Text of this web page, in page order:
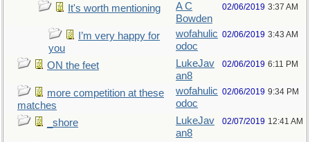
It's worth mentioning
A C
Bowden
02/06/2019 3:37 AM
I’m very happy for
you
wofahulic
odoc
02/06/2019 3:43 AM
ON the feet
LukeJav
an8
02/06/2019 6:11 PM
more competition at these
matches
wofahulic
odoc
02/06/2019 9:34 PM
_shore
LukeJav
an8
02/07/2019 12:41 AM